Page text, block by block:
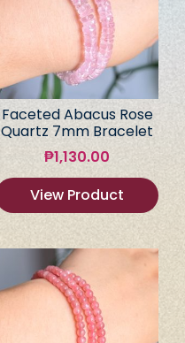
Faceted Abacus Rose
Quartz 7mm Bracelet
₱1,130.00
View Product